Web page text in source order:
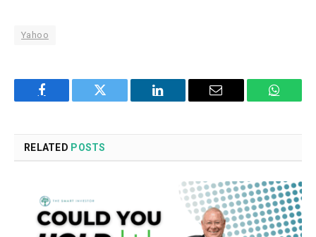
Yahoo
Facebook Twitter LinkedIn Email
RELATED POSTS